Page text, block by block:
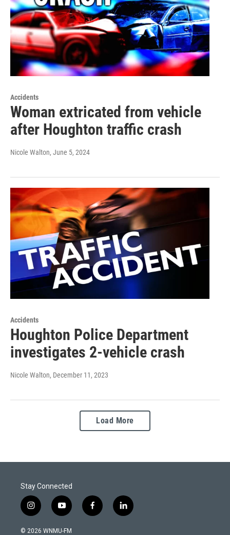
Accidents
Woman extricated from vehicle
after Houghton traffic crash
Nicole Walton, June 5, 2024
Accidents
Houghton Police Department
investigates 2-vehicle crash
Nicole Walton, December 11, 2023
Load More
Stay Connected
i
n
s
y
o
u
f
a
l
i
© 2026 WNMU-FM